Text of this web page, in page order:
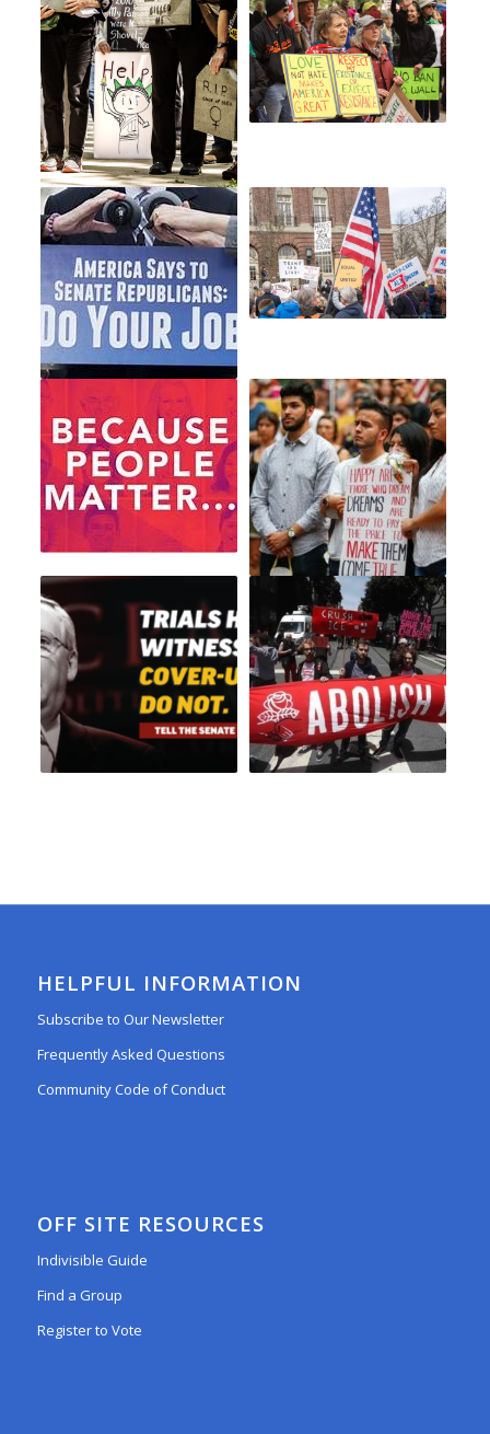
HELPFUL INFORMATION
Subscribe to Our Newsletter
Frequently Asked Questions
Community Code of Conduct
OFF SITE RESOURCES
Indivisible Guide
Find a Group
Register to Vote